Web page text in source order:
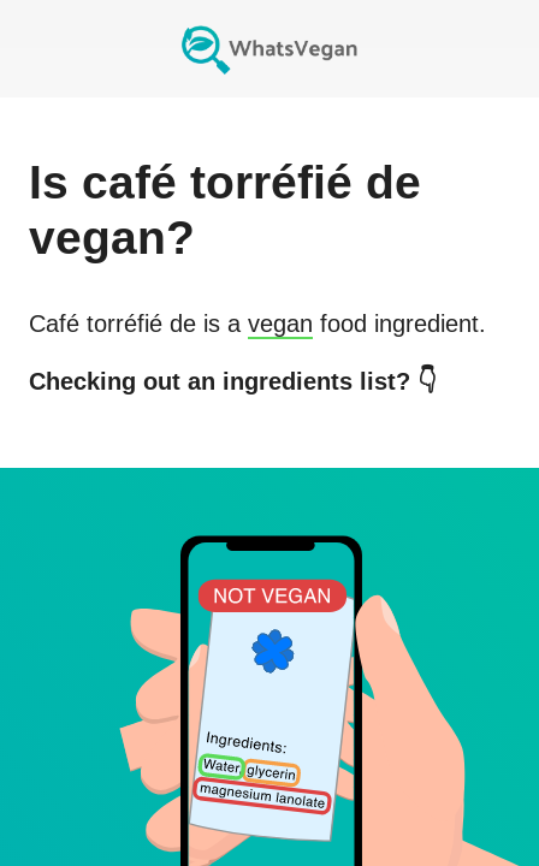
Is café torréfié de
vegan?
Café torréfié de is a vegan food ingredient.
Checking out an ingredients list? 👇